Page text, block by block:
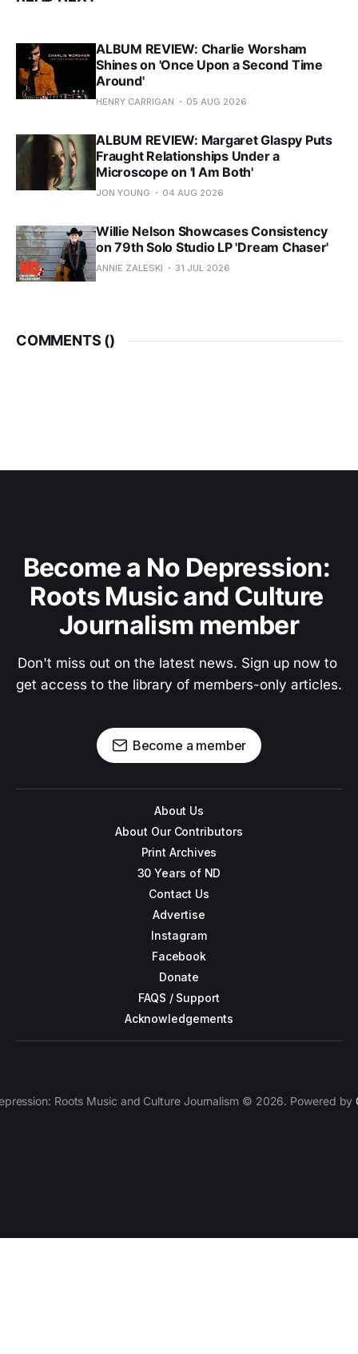
ALBUM REVIEW: Charlie Worsham
Shines on 'Once Upon a Second Time
Around'
HENRY CARRIGAN 05 AUG 2026
ALBUM REVIEW: Margaret Glaspy Puts
Fraught Relationships Under a
Microscope on 'I Am Both'
JON YOUNG 04 AUG 2026
Willie Nelson Showcases Consistency
on 79th Solo Studio LP 'Dream Chaser'
ANNIE ZALESKI 31 JUL 2026
COMMENTS ()
Become a No Depression:
Roots Music and Culture
Journalism member
Don't miss out on the latest news. Sign up now to
get access to the library of members-only articles.
Become a member
About Us
About Our Contributors
Print Archives
30 Years of ND
Contact Us
Advertise
Instagram
Facebook
Donate
FAQS / Support
Acknowledgements
Roots Music and Culture Journalism © 2026. Powered by